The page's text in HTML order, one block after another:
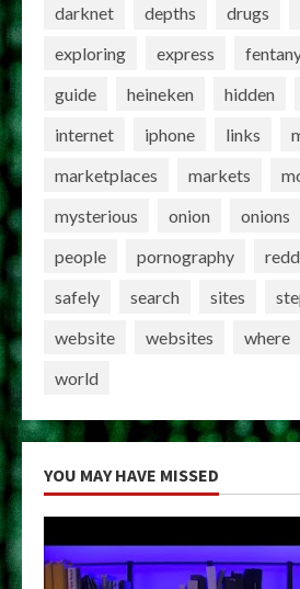
darknet depths drugs
exploring
express
guide
heineken hidden
internet
iphone links
marketplaces
markets
mysterious
onion onions
people
pornography
safely
search sites
website
websites where
world
YOU MAY HAVE MISSED